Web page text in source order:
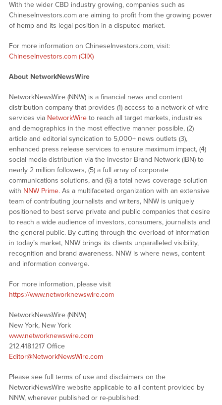
With the wider CBD industry growing, companies such as
ChineseInvestors.com are aiming to profit from the growing power
of hemp and its legal position in a disputed market.
For more information on ChineseInvestors.com, visit:
ChineseInvestors.com (CIIX)
About NetworkNewsWire
NetworkNewsWire (NNW) is a financial news and content
distribution company that provides (1) access to a network of wire
services via NetworkWireto reach all target markets, industries
and demographics in the most effective manner possible, (2)
article and editorial syndication to 5,000+ news outlets (3),
enhanced press release services to ensure maximum impact, (4)
social media distribution via the Investor Brand Network (IBN) to
nearly 2 million followers, (5) a full array of corporate
communications solutions, and (6) a total news coverage solution
with NNW Prime. As a multifaceted organization with an extensive
team of contributing journalists and writers, NNW is uniquely
positioned to best serve private and public companies that desire
to reach a wide audience of investors, consumers, journalists and
the general public. By cutting through the overload of information
in today’s market, NNW brings its clients unparalleled visibility,
recognition and brand awareness. NNW is where news, content
and information converge.
For more information, please visit
https://www.networknewswire.com
NetworkNewsWire (NNW)
New York, New York
www.networknewswire.com
212.418.1217 Office
Editor@NetworkNewsWire.com
Please see full terms of use and disclaimers on the
NetworkNewsWire website applicable to all content provided by
NNW, wherever published or re-published: